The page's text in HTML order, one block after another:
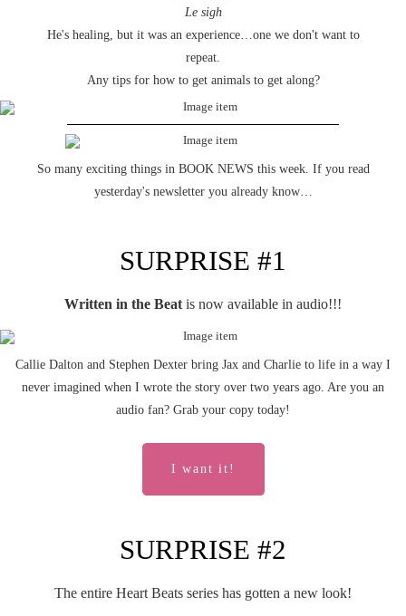
Le sigh
He's healing, but it was an experience…one we don't want to
repeat.
Any tips for how to get animals to get along?
So many exciting things in BOOK NEWS this week. If you read
yesterday's newsletter you already know…
SURPRISE #1
Written in the Beat is now available in audio!!!
Callie Dalton and Stephen Dexter bring Jax and Charlie to life in a way I
never imagined when I wrote the story over two years ago. Are you an
audio fan? Grab your copy today!
I want it!
SURPRISE #2
The entire Heart Beats series has gotten a new look!